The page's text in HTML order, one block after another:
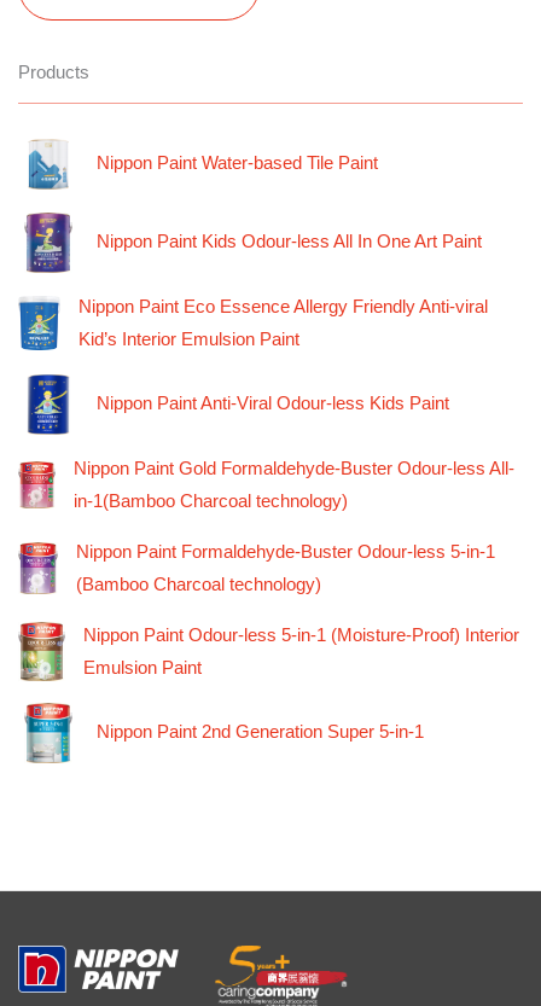
Products
Nippon Paint Water-based Tile Paint
Nippon Paint Kids Odour-less All In One Art Paint
Nippon Paint Eco Essence Allergy Friendly Anti-viral
Kid’s Interior Emulsion Paint
Nippon Paint Anti-Viral Odour-less Kids Paint
Nippon Paint Gold Formaldehyde-Buster Odour-less All-
in-1(Bamboo Charcoal technology)
Nippon Paint Formaldehyde-Buster Odour-less 5-in-1
(Bamboo Charcoal technology)
Nippon Paint Odour-less 5-in-1 (Moisture-Proof) Interior
Emulsion Paint
Nippon Paint 2nd Generation Super 5-in-1